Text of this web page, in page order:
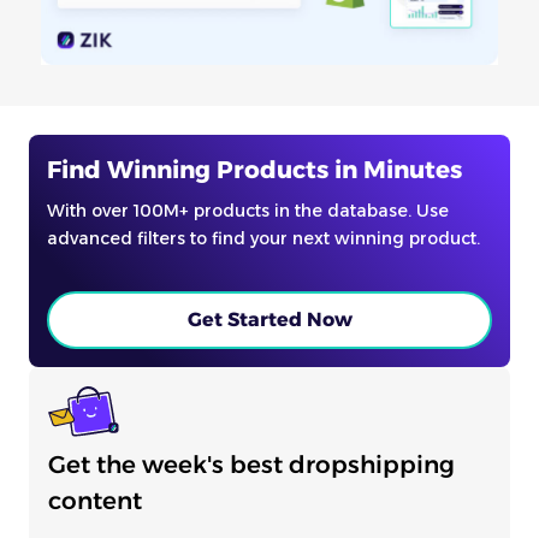
Find Winning Products in Minutes
With over 100M+ products in the database. Use
advanced filters to find your next winning product.
Get Started Now
Get the week's best dropshipping
content